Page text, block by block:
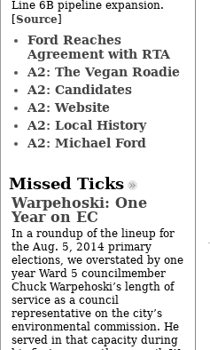
Line 6B pipeline expansion.
[Source]
Ford Reaches
Agreement with RTA
A2: The Vegan Roadie
A2: Candidates
A2: Website
A2: Local History
A2: Michael Ford
Missed Ticks
Warpehoski: One
Year on EC
In a roundup of the lineup for
the Aug. 5, 2014 primary
elections, we overstated by one
year Ward 5 councilmember
Chuck Warpehoski’s length of
service as a council
representative on the city’s
environmental commission. He
served in that capacity during